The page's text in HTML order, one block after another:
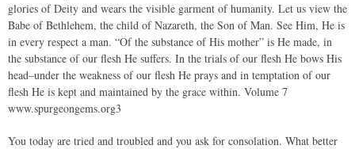
glories of Deity and wears the visible garment of humanity. Let us view the
Babe of Bethlehem, the child of Nazareth, the Son of Man. See Him, He is
in every respect a man. “Of the substance of His mother” is He made, in
the substance of our flesh He suffers. In the trials of our flesh He bows His
head–under the weakness of our flesh He prays and in temptation of our
flesh He is kept and maintained by the grace within. Volume 7
www.spurgeongems.org3
You today are tried and troubled and you ask for consolation. What better